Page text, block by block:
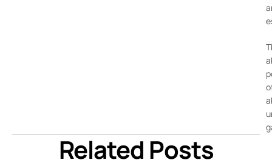
Related Posts